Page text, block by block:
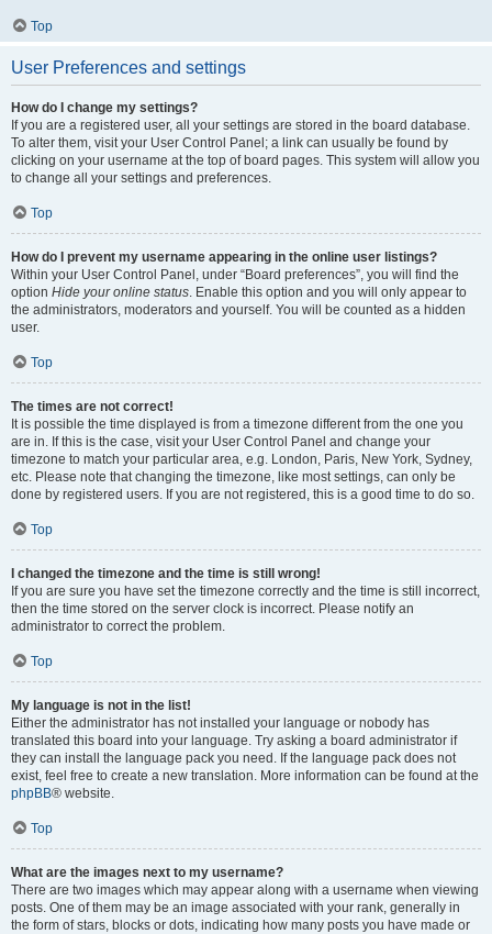
Top
User Preferences and settings
How do I change my settings?
If you are a registered user, all your settings are stored in the board database.
To alter them, visit your User Control Panel; a link can usually be found by
clicking on your username at the top of board pages. This system will allow you
to change all your settings and preferences.
Top
How do I prevent my username appearing in the online user listings?
Within your User Control Panel, under “Board preferences”, you will find the
option Hide your online status. Enable this option and you will only appear to
the administrators, moderators and yourself. You will be counted as a hidden
user.
Top
The times are not correct!
It is possible the time displayed is from a timezone different from the one you
are in. If this is the case, visit your User Control Panel and change your
timezone to match your particular area, e.g. London, Paris, New York, Sydney,
etc. Please note that changing the timezone, like most settings, can only be
done by registered users. If you are not registered, this is a good time to do so.
Top
I changed the timezone and the time is still wrong!
If you are sure you have set the timezone correctly and the time is still incorrect,
then the time stored on the server clock is incorrect. Please notify an
administrator to correct the problem.
Top
My language is not in the list!
Either the administrator has not installed your language or nobody has
translated this board into your language. Try asking a board administrator if
they can install the language pack you need. If the language pack does not
exist, feel free to create a new translation. More information can be found at the
phpBB® website.
Top
What are the images next to my username?
There are two images which may appear along with a username when viewing
posts. One of them may be an image associated with your rank, generally in
the form of stars, blocks or dots, indicating how many posts you have made or